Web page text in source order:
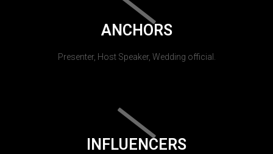
ANCHORS
Presenter, Host Speaker, Wedding official.
INFLUENCERS